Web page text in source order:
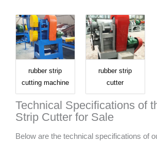
rubber strip
cutting machine
rubber strip
cutter
Technical Specifications of
Strip Cutter for Sale
Below are the technical specifications of